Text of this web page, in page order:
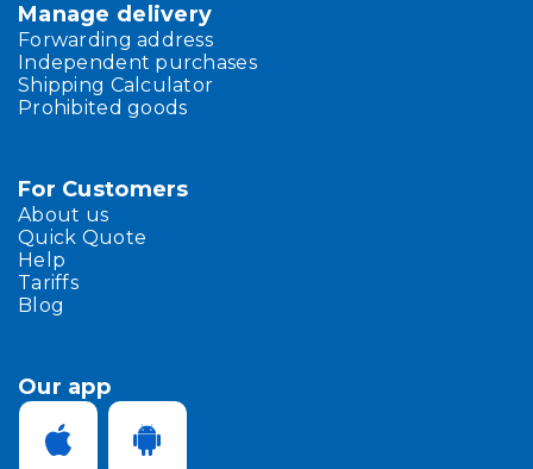
Manage delivery
Forwarding address
Independent purchases
Shipping Calculator
Prohibited goods
For Customers
About us
Quick Quote
Help
Tariffs
Blog
Our app